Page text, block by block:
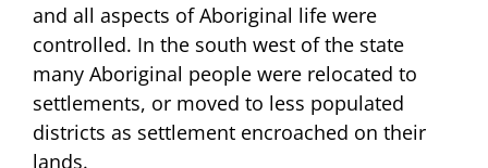
and all aspects of Aboriginal life were
controlled. In the south west of the state
many Aboriginal people were relocated to
settlements, or moved to less populated
districts as settlement encroached on their
lands.